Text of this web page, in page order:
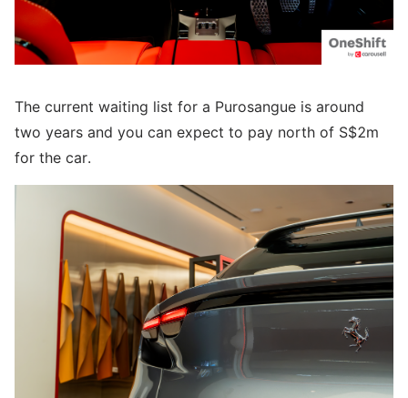
The current waiting list for a Purosangue is around
two years and you can expect to pay north of S$2m
for the car.